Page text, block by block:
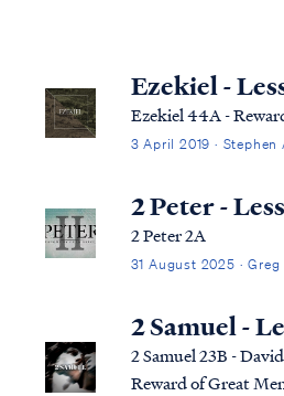
Ezekiel -
Ezekiel 44A -
3 April 2019 · Stephen
2 Peter -
2 Peter 2A
31 August 2025 · Greg
2 Samuel -
2 Samuel 23B -
Reward of Great